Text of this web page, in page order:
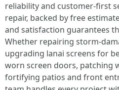
reliability and customer-first
repair, backed by free
and satisfaction guarantees
Whether repairing storm-
upgrading lanai screens for
worn screen doors, patching
fortifying patios and front